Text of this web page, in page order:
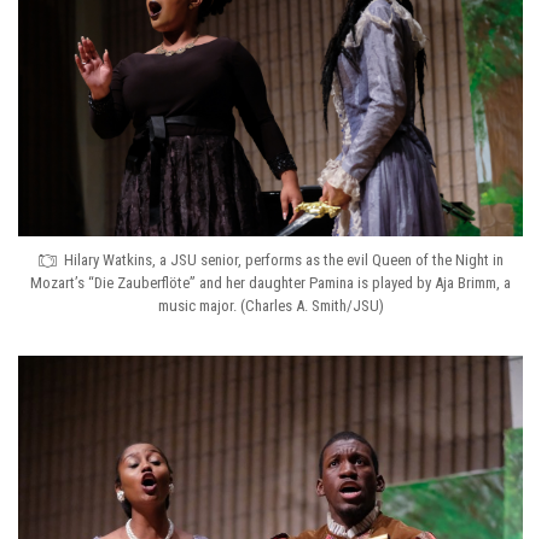
Hilary Watkins, a JSU senior, performs as the evil Queen of the Night in
Mozart’s “Die Zauberflöte” and her daughter Pamina is played by Aja Brimm, a
music major. (Charles A. Smith/JSU)